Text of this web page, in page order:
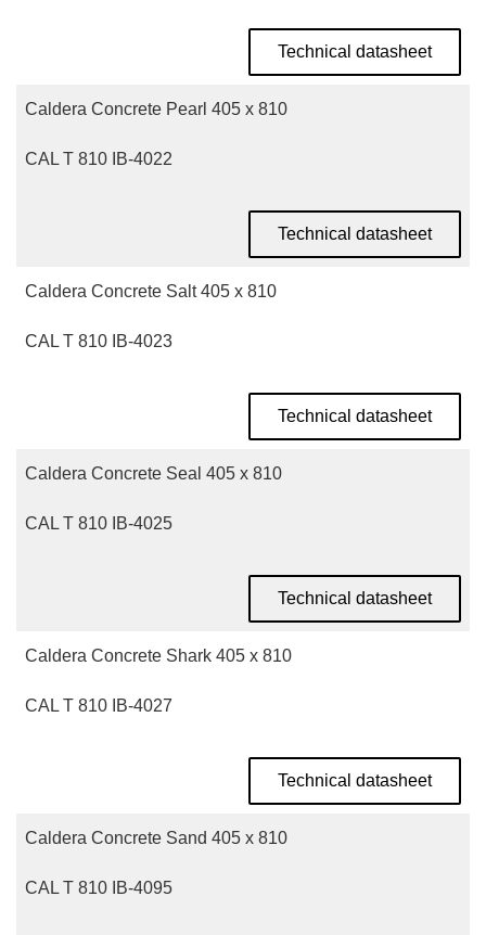
Technical datasheet
Caldera Concrete Pearl 405 x 810
CAL T 810 IB-4022
Technical datasheet
Caldera Concrete Salt 405 x 810
CAL T 810 IB-4023
Technical datasheet
Caldera Concrete Seal 405 x 810
CAL T 810 IB-4025
Technical datasheet
Caldera Concrete Shark 405 x 810
CAL T 810 IB-4027
Technical datasheet
Caldera Concrete Sand 405 x 810
CAL T 810 IB-4095